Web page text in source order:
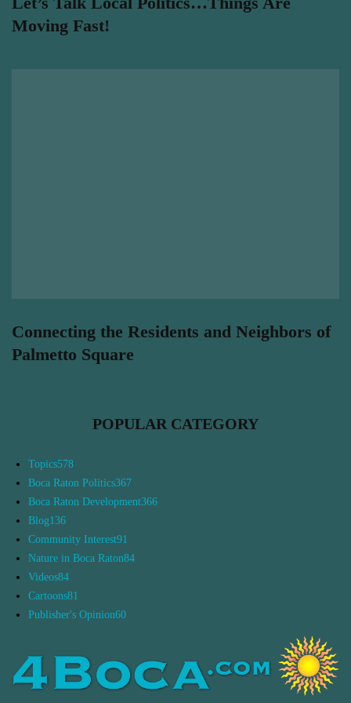
Moving Fast!
Connecting the Residents and Neighbors of
Palmetto Square
POPULAR CATEGORY
Topics578
Boca Raton Politics367
Boca Raton Development366
Blog136
Community Interest91
Nature in Boca Raton84
Videos84
Cartoons81
Publisher's Opinion60